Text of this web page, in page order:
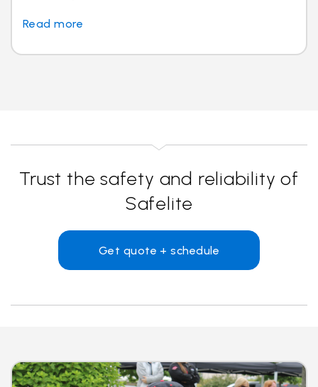
Read more
Trust the safety and reliability of
Safelite
Get quote + schedule